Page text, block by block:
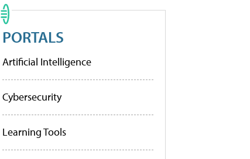
PORTALS
Artificial Intelligence
Cybersecurity
Learning Tools